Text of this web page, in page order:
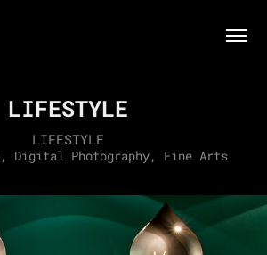
LIFESTYLE
LIFESTYLE
Digital Photography, Fine Arts